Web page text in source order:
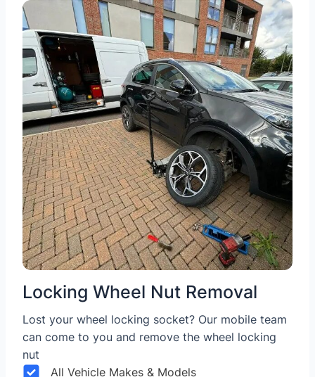
Locking Wheel Nut Removal
Lost your wheel locking socket? Our mobile team
can come to you and remove the wheel locking
nut
All Vehicle Makes & Models